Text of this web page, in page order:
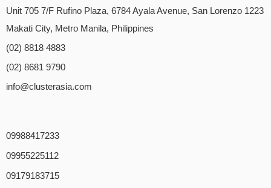
Unit 705 7/F Rufino Plaza, 6784 Ayala Avenue, San Lorenzo 1223
Makati City, Metro Manila, Philippines
(02) 8818 4883
(02) 8681 9790
info@clusterasia.com
09988417233
09955225112
09179183715